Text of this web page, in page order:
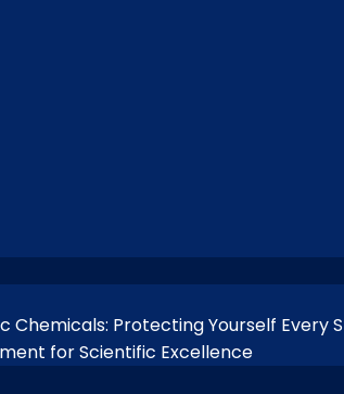
Chemicals: Protecting Yourself Every
for Scientific Excellence